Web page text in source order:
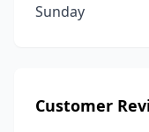
Sunday
Customer